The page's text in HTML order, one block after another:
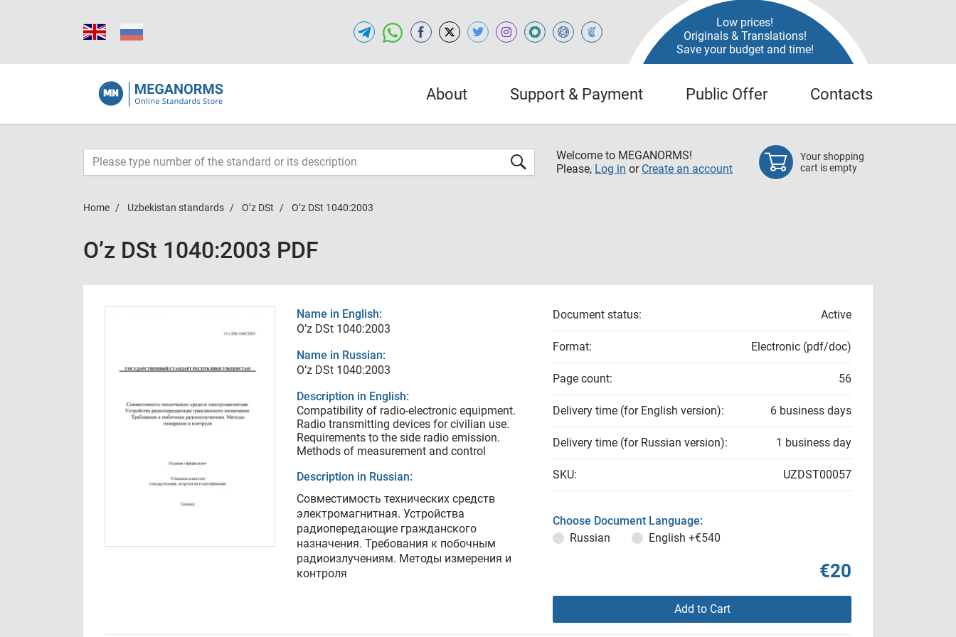
Low prices!
Originals & Translations!
Save your budget and time!
About Support & Payment Public Offer Contacts
Welcome to MEGANORMS!
Please, Log in or Create an account
Your shopping
cart is empty
Home Uzbekistan standards O’z DSt O’z DSt 1040:2003
O’z DSt 1040:2003 PDF
Name in English:
O’z DSt 1040:2003
Name in Russian:
O’z DSt 1040:2003
Description in English:
Compatibility of radio-electronic equipment.
Radio transmitting devices for civilian use.
Requirements to the side radio emission.
Methods of measurement and control
Description in Russian:
Совместимость технических средств
электромагнитная. Устройства
радиопередающие гражданского
назначения. Требования к побочным
радиоизлучениям. Методы измерения и
контроля
Document status: Active
Format: Electronic (pdf/doc)
Page count: 56
Delivery time (for English version): 6 business days
Delivery time (for Russian version): 1 business day
SKU: UZDST00057
Choose Document Language:
Russian
English +€540
€20
Add to Cart